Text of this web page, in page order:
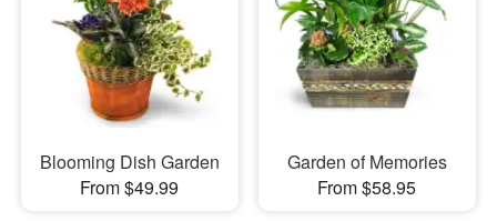
Blooming Dish Garden
From $49.99
Garden of Memories
From $58.95